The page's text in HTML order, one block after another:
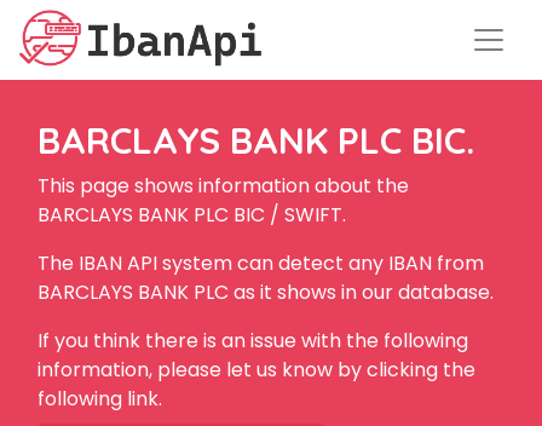
BARCLAYS BANK PLC BIC.
This page shows information about the
BARCLAYS BANK PLC BIC / SWIFT.
The IBAN API system can detect any IBAN from
BARCLAYS BANK PLC as it shows in our database.
If you think there is an issue with the following
information, please let us know by clicking the
following link.